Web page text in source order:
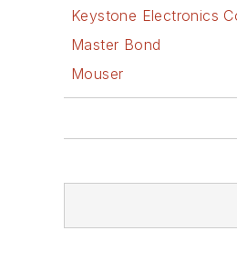
Keystone Electronics
Master Bond
Mouser